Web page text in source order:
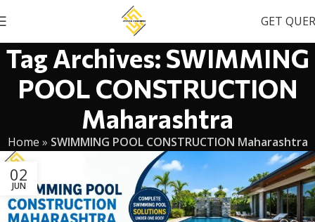
GET
Tag Archives: SWIMMING
POOL CONSTRUCTION
Maharashtra
Home » SWIMMING POOL CONSTRUCTION Maharashtra
02
JUN